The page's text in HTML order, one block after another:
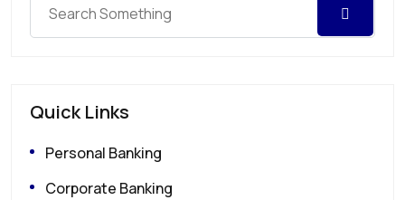
Quick Links
Personal Banking
Corporate Banking